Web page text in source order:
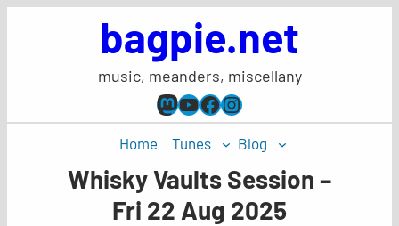
bagpie.net
music, meanders, miscellany
Mastodon
YouTube
Facebook
Instagram
Home Tunes Blog
Whisky Vaults Session –
Fri 22 Aug 2025